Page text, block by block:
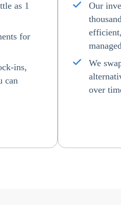
as 1
for
ins,
can
Our
We
over